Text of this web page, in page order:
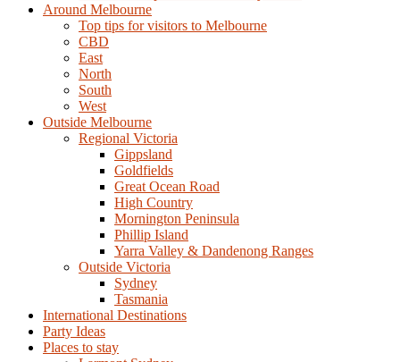
Around Melbourne
Top tips for visitors to Melbourne
CBD
East
North
South
West
Outside Melbourne
Regional Victoria
Gippsland
Goldfields
Great Ocean Road
High Country
Mornington Peninsula
Phillip Island
Yarra Valley & Dandenong Ranges
Outside Victoria
Sydney
Tasmania
International Destinations
Party Ideas
Places to stay